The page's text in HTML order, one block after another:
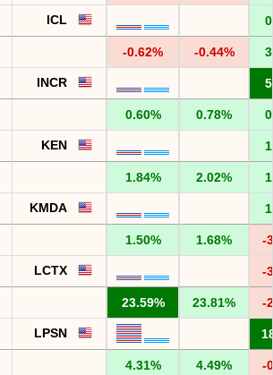
ICL
-0.62% -0.44%
INCR
0.60% 0.78%
KEN
1.84% 2.02%
KMDA
1.50% 1.68% -
LCTX -
23.59% 23.81% -
LPSN
4.31% 4.49% -